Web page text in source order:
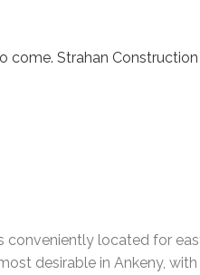
come. Strahan Construction
conveniently located for
desirable in Ankeny, with